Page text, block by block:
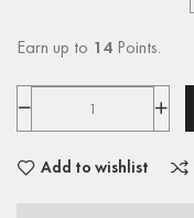
Earn up to 14 Points.
Add to wishlist